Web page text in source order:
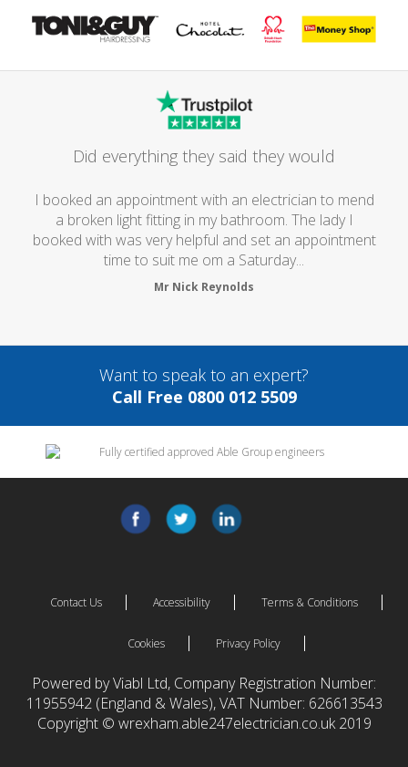
Did everything they said they would
I booked an appointment with an electrician to mend
a broken light fitting in my bathroom. The lady I
booked with was very helpful and set an appointment
time to suit me om a Saturday...
Mr Nick Reynolds
Want to speak to an expert?
Call Free 0800 012 5509
Contact Us Accessibility Terms & Conditions
Cookies Privacy Policy
Powered by Viabl Ltd, Company Registration Number:
11955942 (England & Wales), VAT Number: 626613543
Copyright © wrexham.able247electrician.co.uk 2019